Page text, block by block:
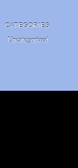
CATEGORIES
Uncategorized